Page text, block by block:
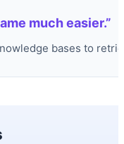
much easier.”
bases to